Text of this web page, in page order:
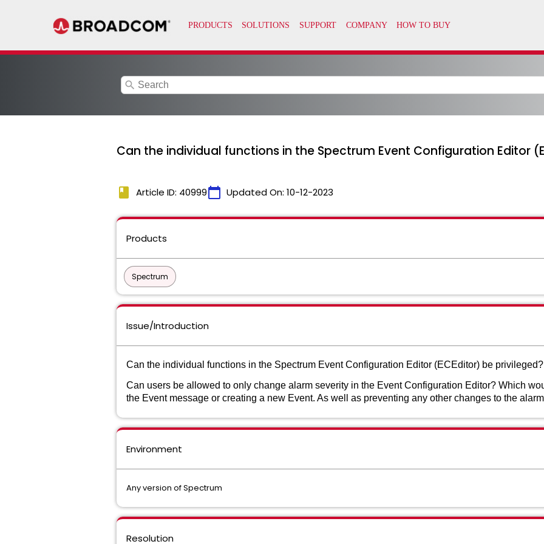
search
Can the individual functions in the Spectrum Event Configuration Editor
book Article ID: 40999calendar_today Updated On: 10-12-2023
Products
Spectrum
Issue/Introduction
Can the individual functions in the Spectrum Event Configuration Editor (ECEditor) be privileged?
Can users be allowed to only change alarm severity in the Event Configuration Editor? Which
the Event message or creating a new Event. As well as preventing any other changes to the
Environment
Any version of Spectrum
Resolution